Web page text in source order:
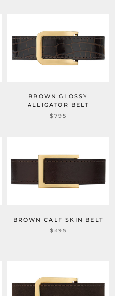
BROWN GLOSSY
ALLIGATOR BELT
$795
BROWN CALF SKIN BELT
$495